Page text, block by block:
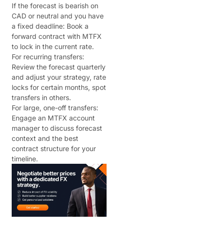
If the forecast is bearish on
CAD or neutral and you have
a fixed deadline: Book a
forward contract with MTFX
to lock in the current rate.
For recurring transfers:
Review the forecast quarterly
and adjust your strategy, rate
locks for certain months, spot
transfers in others.
For large, one-off transfers:
Engage an MTFX account
manager to discuss forecast
context and the best
contract structure for your
timeline.